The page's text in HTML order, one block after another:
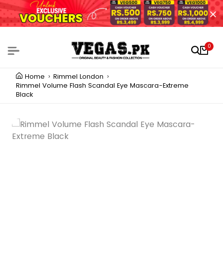
0
Home
Rimmel London
Rimmel Volume Flash Scandal Eye Mascara-Extreme
Black